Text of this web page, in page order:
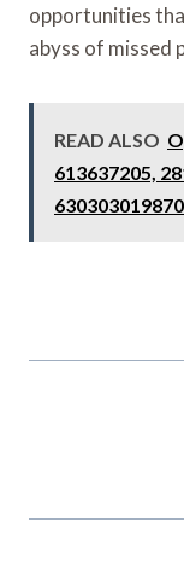
opportunities
abyss of missed
READ ALSO
613637205,